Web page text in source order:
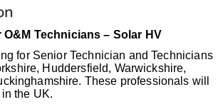
O&M Technicians – Solar HV
for Senior Technician and Technicians
Huddersfield, Warwickshire,
These professionals will
the UK.